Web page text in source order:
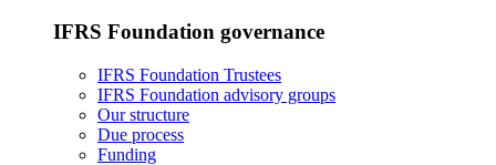
IFRS Foundation governance
IFRS Foundation Trustees
IFRS Foundation advisory groups
Our structure
Due process
Funding